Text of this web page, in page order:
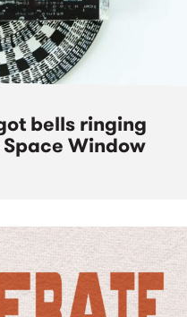
bells ringing
Window